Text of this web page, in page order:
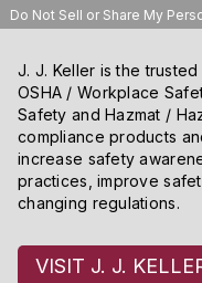
Do Not Sell or Share My
J. J. Keller is the
OSHA / Workplace
Safety and Hazmat /
compliance products
increase safety
practices, improve
changing regulations.
VISIT J. J.